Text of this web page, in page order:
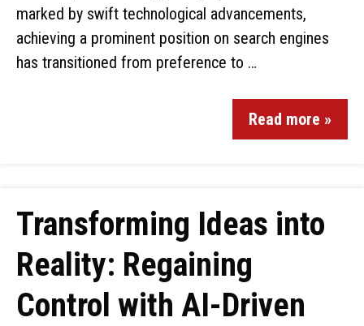
marked by swift technological advancements,
achieving a prominent position on search engines
has transitioned from preference to …
Read more »
Transforming Ideas into
Reality: Regaining
Control with AI-Driven